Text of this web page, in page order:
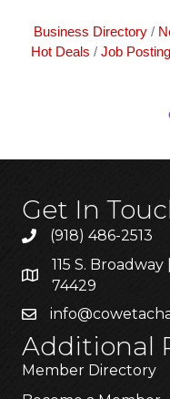
Business Directory
Hot Deals
Job
Get In
(918) 486-2513
115 S.
74429
Additional
Member Directory